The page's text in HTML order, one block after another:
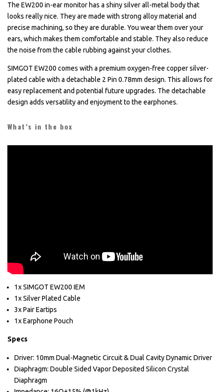
The EW200 in-ear monitor has a shiny silver all-metal body that
looks really nice. They are made with strong alloy material and
precise machining, so they are durable. You wear them over your
ears, which makes them comfortable and stable. They also reduce
the noise from the cable rubbing against your clothes.
SIMGOT EW200 comes with a premium oxygen-free copper silver-
plated cable with a detachable 2 Pin 0.78mm design. This allows for
easy replacement and potential future upgrades. The detachable
design adds versatility and enjoyment to the earphones.
What’s in the box
1x SIMGOT EW200 IEM
1x Silver Plated Cable
3x Pair Eartips
1x Earphone Pouch
Specs
Driver: 10mm Dual-Magnetic Circuit & Dual Cavity Dynamic Driver
Diaphragm: Double Sided Vapor Deposited Silicon Crystal
Diaphragm